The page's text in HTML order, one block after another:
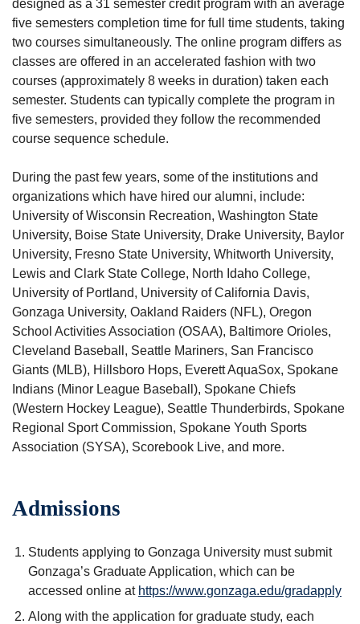
designed as a 31 semester credit program with an average
five semesters completion time for full time students, taking
two courses simultaneously. The online program differs as
classes are offered in an accelerated fashion with two
courses (approximately 8 weeks in duration) taken each
semester. Students can typically complete the program in
five semesters, provided they follow the recommended
course sequence schedule.
During the past few years, some of the institutions and
organizations which have hired our alumni, include:
University of Wisconsin Recreation, Washington State
University, Boise State University, Drake University, Baylor
University, Fresno State University, Whitworth University,
Lewis and Clark State College, North Idaho College,
University of Portland, University of California Davis,
Gonzaga University, Oakland Raiders (NFL), Oregon
School Activities Association (OSAA), Baltimore Orioles,
Cleveland Baseball, Seattle Mariners, San Francisco
Giants (MLB), Hillsboro Hops, Everett AquaSox, Spokane
Indians (Minor League Baseball), Spokane Chiefs
(Western Hockey League), Seattle Thunderbirds, Spokane
Regional Sport Commission, Spokane Youth Sports
Association (SYSA), Scorebook Live, and more.
Admissions
Students applying to Gonzaga University must submit
Gonzaga’s Graduate Application, which can be
accessed online at https://www.gonzaga.edu/gradapply
Along with the application for graduate study, each